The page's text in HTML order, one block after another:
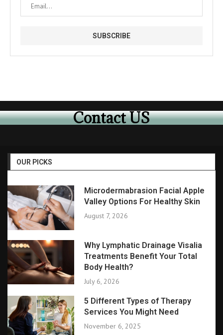
Contact US
OUR PICKS
Microdermabrasion Facial Apple
Valley Options For Healthy Skin
August 7, 2026
Why Lymphatic Drainage Visalia
Treatments Benefit Your Total
Body Health?
July 6, 2026
5 Different Types of Therapy
Services You Might Need
November 6, 2025